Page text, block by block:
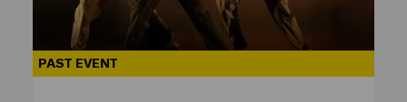
PAST EVENT